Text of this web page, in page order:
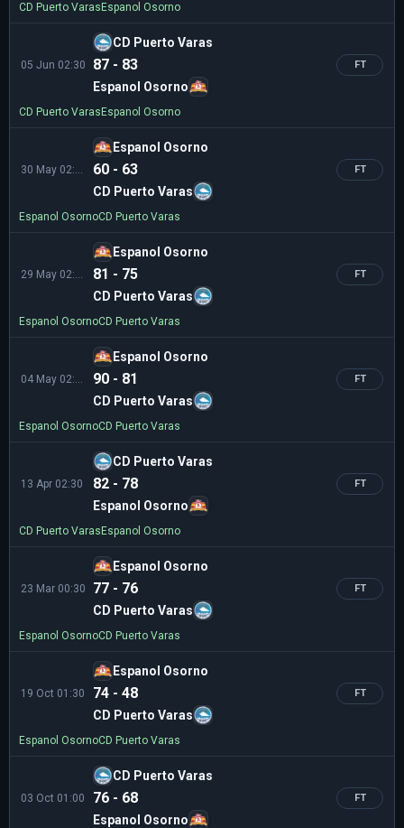
CD Puerto Varas Espanol Osorno
05 Jun 02:30
CD Puerto Varas
87 - 83
Espanol Osorno
FT
CD Puerto Varas Espanol Osorno
Espanol Osorno
60 - 63
CD Puerto Varas
FT
Espanol OsornoCD Puerto Varas
Espanol Osorno
81 - 75
CD Puerto Varas
FT
Espanol OsornoCD Puerto Varas
Espanol Osorno
90 - 81
CD Puerto Varas
FT
Espanol OsornoCD Puerto Varas
13 Apr 02:30
CD Puerto Varas
82 - 78
Espanol Osorno
FT
CD Puerto Varas Espanol Osorno
23 Mar 00:30
Espanol Osorno
77 - 76
CD Puerto Varas
FT
Espanol OsornoCD Puerto Varas
19 Oct 01:30
Espanol Osorno
74 - 48
CD Puerto Varas
FT
Espanol OsornoCD Puerto Varas
03 Oct 01:00
CD Puerto Varas
76 - 68
Espanol Osorno
FT